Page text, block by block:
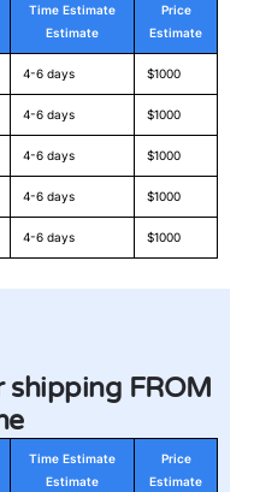
Time Estimate
Estimate
Price
Estimate
4-6 days $1000
4-6 days $1000
4-6 days $1000
4-6 days $1000
4-6 days $1000
shipping FROM
Time Estimate
Estimate
Price
Estimate